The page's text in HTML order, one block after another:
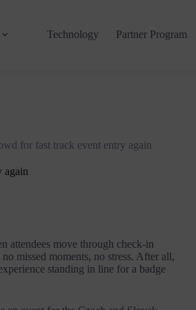
Technology Partner Program
for fast track event entry again
again
attendees move through check-in
missed moments, no stress. After all,
standing in line for a badge